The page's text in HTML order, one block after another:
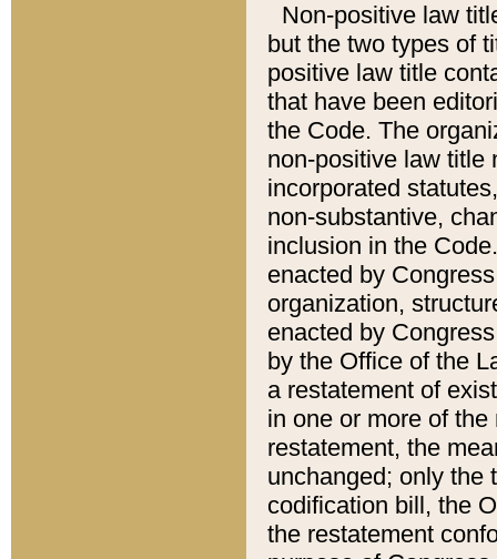
Non-positive law
but the two types of
positive law title
that have been
the Code. The
non-positive law title
incorporated
non-substantive,
inclusion in the
enacted by
organization,
enacted by
by the Office of the
a restatement of
in one or more of
restatement, the
unchanged; only the
codification bill, the
the restatement